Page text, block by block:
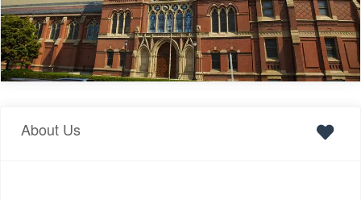
About Us